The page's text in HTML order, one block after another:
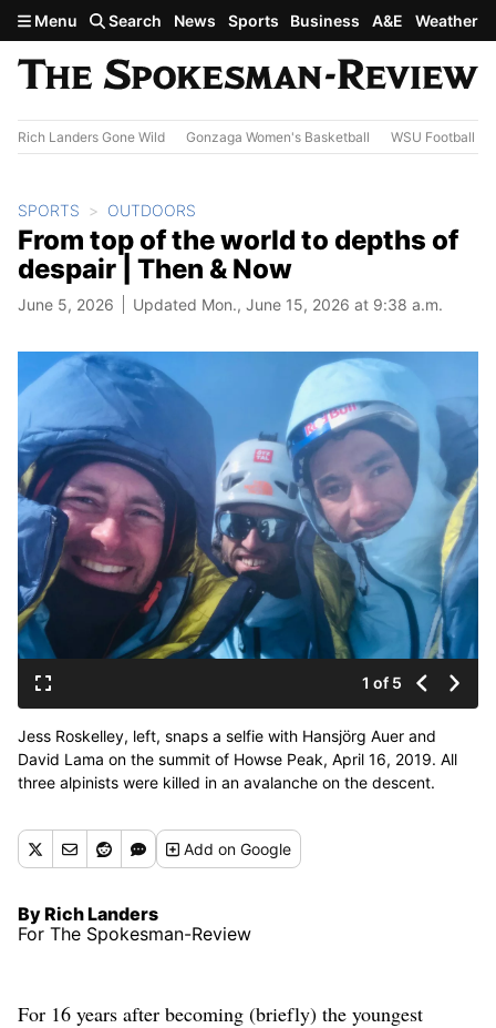
Skip to main content
Menu Search News Sports Business A&E Weather
Rich Landers Gone Wild Gonzaga Women's Basketball WSU Football
SPORTS OUTDOORS
From top of the world to depths of
despair | Then & Now
June 5, 2026 Updated Mon., June 15, 2026 at 9:38 a.m.
1 of 5
Jess Roskelley, left, snaps a selfie with Hansjörg Auer and
David Lama on the summit of Howse Peak, April 16, 2019. All
three alpinists were killed in an avalanche on the descent.
Addon Google
By Rich Landers
For The Spokesman-Review
For 16 years after becoming (briefly) the youngest